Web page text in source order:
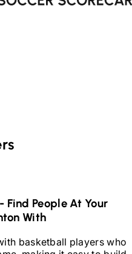
Find People At Your
With
basketball players who